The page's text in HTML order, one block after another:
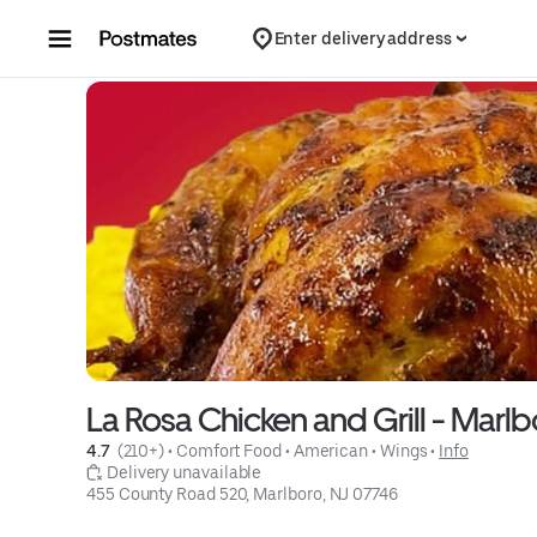
Enter delivery address
La Rosa Chicken and Grill -
4.7 (210+) • Comfort Food • American • Wings • Info
Delivery unavailable
455 County Road 520, Marlboro, NJ 07746